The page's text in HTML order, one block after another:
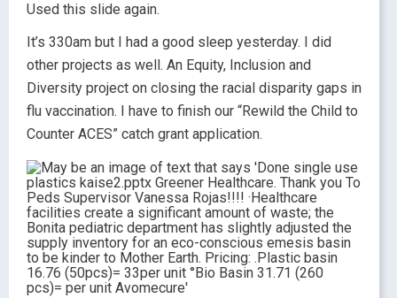
Used this slide again.
It’s 330am but I had a good sleep yesterday. I did
other projects as well. An Equity, Inclusion and
Diversity project on closing the racial disparity gaps in
flu vaccination. I have to finish our “Rewild the Child to
Counter ACES” catch grant application.